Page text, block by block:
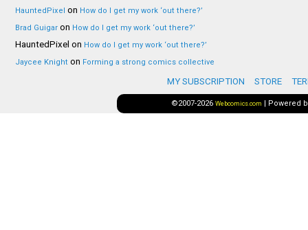
HauntedPixel on How do I get my work ‘out there?’
Brad Guigar on How do I get my work ‘out there?’
HauntedPixel on How do I get my work ‘out there?’
Jaycee Knight on Forming a strong comics collective
MY SUBSCRIPTION STORE
©2007-2026 Webcomics.com | Powered